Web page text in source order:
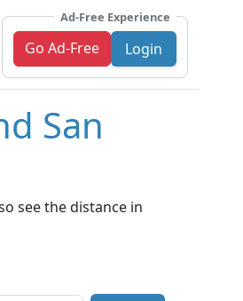
Ad-Free Experience
Go Ad-Free Login
San
see the distance in